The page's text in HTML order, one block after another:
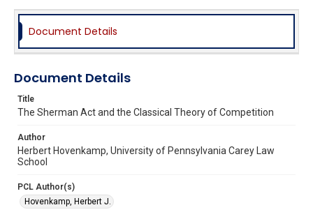
Document Details
Document Details
Title
The Sherman Act and the Classical Theory of Competition
Author
Herbert Hovenkamp, University of Pennsylvania Carey Law
School
PCL Author(s)
Hovenkamp, Herbert J.